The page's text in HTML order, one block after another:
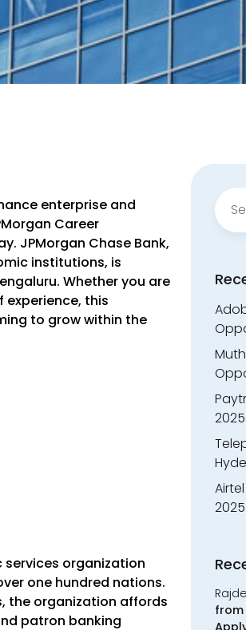
enterprise and
Career
JPMorgan Chase Bank,
institutions, is
Whether you are
this
to grow within the
services organization
one hundred nations.
the organization affords
patron banking
for:
from